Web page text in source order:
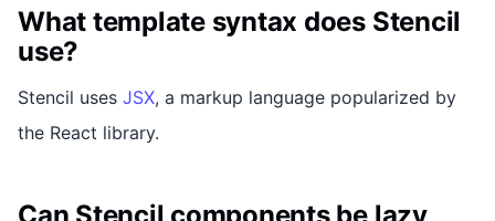
What template syntax does Stencil
use?
Stencil uses JSX, a markup language popularized by
the React library.